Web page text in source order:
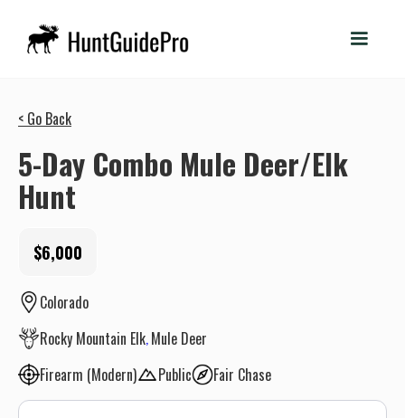
< Go Back
5-Day Combo Mule Deer/Elk
Hunt
$6,000
Colorado
Rocky Mountain Elk Mule Deer
Firearm (Modern)
Public Fair Chase